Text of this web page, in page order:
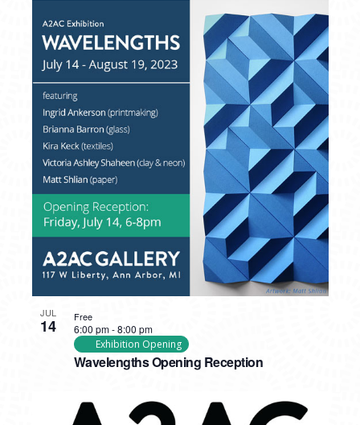
JUL
14
Wavelengths Opening Reception
6:00 pm-8:00 pm
Exhibition Opening
Free